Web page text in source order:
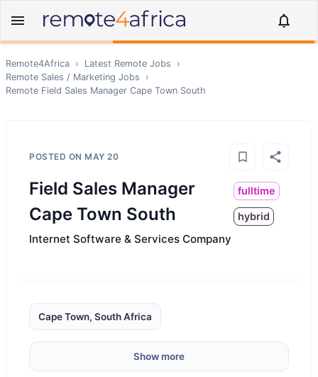
Remote4Africa › Latest Remote Jobs
›
Remote Sales / Marketing Jobs
›
Remote Field Sales Manager Cape Town South
POSTED ON MAY 20
Field Sales Manager
Cape Town South
fulltime
hybrid
Internet Software & Services Company
Cape Town, South Africa
Show more